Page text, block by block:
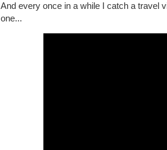
And every once in a while I catch a travel
one...